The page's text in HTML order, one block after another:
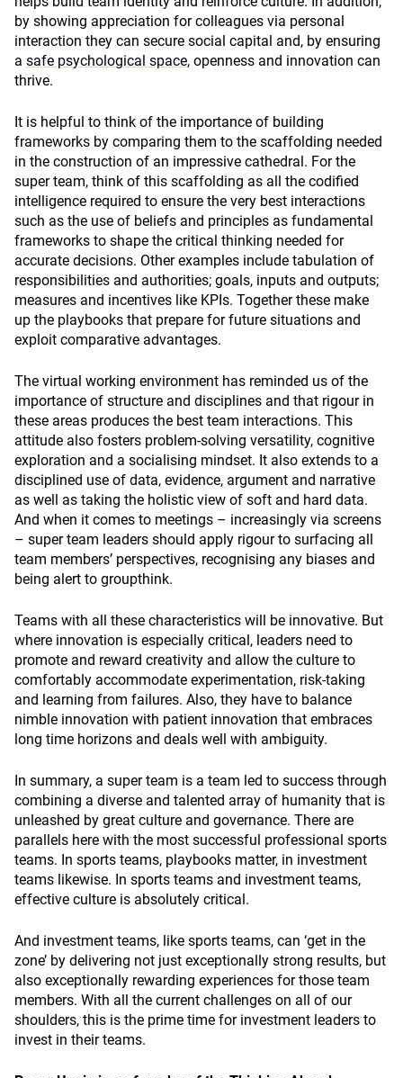
by showing appreciation for colleagues via personal
interaction they can secure social capital and, by ensuring
a safe psychological space, openness and innovation can
thrive.
It is helpful to think of the importance of building
frameworks by comparing them to the scaffolding needed
in the construction of an impressive cathedral. For the
super team, think of this scaffolding as all the codified
intelligence required to ensure the very best interactions
such as the use of beliefs and principles as fundamental
frameworks to shape the critical thinking needed for
accurate decisions. Other examples include tabulation of
responsibilities and authorities; goals, inputs and outputs;
measures and incentives like KPIs. Together these make
up the playbooks that prepare for future situations and
exploit comparative advantages.
The virtual working environment has reminded us of the
importance of structure and disciplines and that rigour in
these areas produces the best team interactions. This
attitude also fosters problem-solving versatility, cognitive
exploration and a socialising mindset. It also extends to a
disciplined use of data, evidence, argument and narrative
as well as taking the holistic view of soft and hard data.
And when it comes to meetings – increasingly via screens
– super team leaders should apply rigour to surfacing all
team members’ perspectives, recognising any biases and
being alert to groupthink.
Teams with all these characteristics will be innovative. But
where innovation is especially critical, leaders need to
promote and reward creativity and allow the culture to
comfortably accommodate experimentation, risk-taking
and learning from failures. Also, they have to balance
nimble innovation with patient innovation that embraces
long time horizons and deals well with ambiguity.
In summary, a super team is a team led to success through
combining a diverse and talented array of humanity that is
unleashed by great culture and governance. There are
parallels here with the most successful professional sports
teams. In sports teams, playbooks matter, in investment
teams likewise. In sports teams and investment teams,
effective culture is absolutely critical.
And investment teams, like sports teams, can ‘get in the
zone’ by delivering not just exceptionally strong results, but
also exceptionally rewarding experiences for those team
members. With all the current challenges on all of our
shoulders, this is the prime time for investment leaders to
invest in their teams.